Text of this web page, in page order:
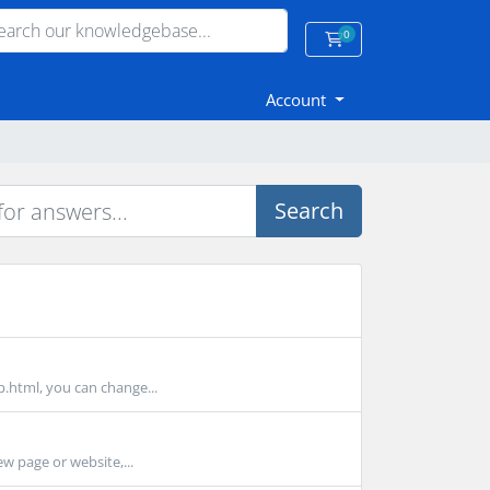
0
Shopping Cart
Account
Search
you can change...
page or website,...